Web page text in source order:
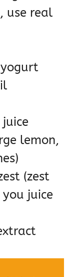
use real
lemon,
(zest
juice